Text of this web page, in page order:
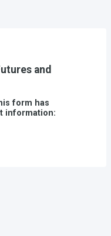
and
form has
information: